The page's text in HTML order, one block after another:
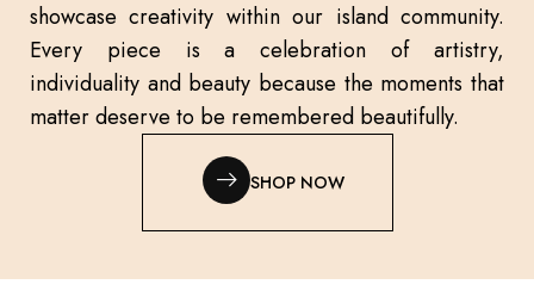
showcase creativity within our island community.
Every piece is a celebration of artistry,
individuality and beauty because the moments that
matter deserve to be remembered beautifully.
SHOP NOW